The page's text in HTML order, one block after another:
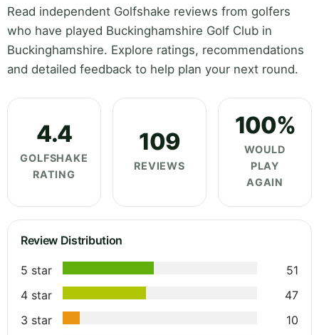
Read independent Golfshake reviews from golfers
who have played Buckinghamshire Golf Club in
Buckinghamshire. Explore ratings, recommendations
and detailed feedback to help plan your next round.
4.4
GOLFSHAKE
RATING
109
REVIEWS
100%
WOULD
PLAY
AGAIN
Review Distribution
5 star
51
4 star
47
3 star
10